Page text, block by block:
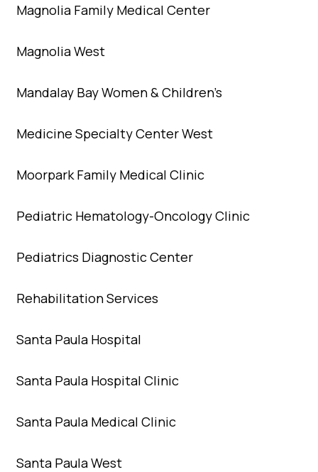
Magnolia Family Medical Center
Magnolia West
Mandalay Bay Women & Children’s
Medicine Specialty Center West
Moorpark Family Medical Clinic
Pediatric Hematology-Oncology Clinic
Pediatrics Diagnostic Center
Rehabilitation Services
Santa Paula Hospital
Santa Paula Hospital Clinic
Santa Paula Medical Clinic
Santa Paula West